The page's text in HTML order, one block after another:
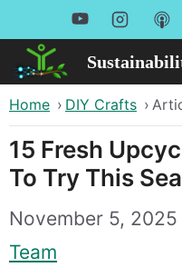
to
content
Home › DIY Crafts ›
15 Fresh
To Try This
November 5, 2025
Team